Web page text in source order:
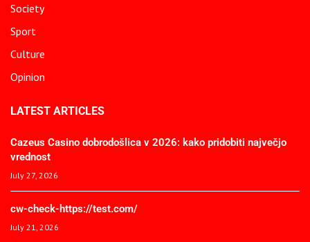
Society
Sport
Culture
Opinion
LATEST ARTICLES
Cazeus Casino dobrodošlica v 2026: kako pridobiti največjo
vrednost
July 27, 2026
cw-check-https://test.com/
July 21, 2026